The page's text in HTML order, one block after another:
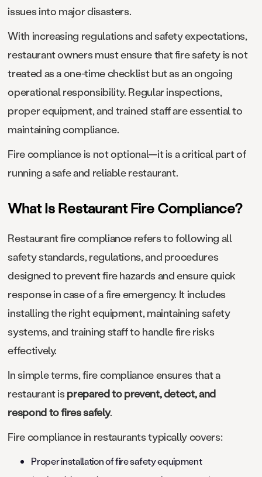
issues into major disasters.
With increasing regulations and safety expectations,
restaurant owners must ensure that fire safety is not
treated as a one-time checklist but as an ongoing
operational responsibility. Regular inspections,
proper equipment, and trained staff are essential to
maintaining compliance.
Fire compliance is not optional—it is a critical part of
running a safe and reliable restaurant.
What Is Restaurant Fire Compliance?
Restaurant fire compliance refers to following all
safety standards, regulations, and procedures
designed to prevent fire hazards and ensure quick
response in case of a fire emergency. It includes
installing the right equipment, maintaining safety
systems, and training staff to handle fire risks
effectively.
In simple terms, fire compliance ensures that a
restaurant isprepared to prevent, detect, and
respond to fires safely.
Fire compliance in restaurants typically covers:
Proper installation of fire safety equipment